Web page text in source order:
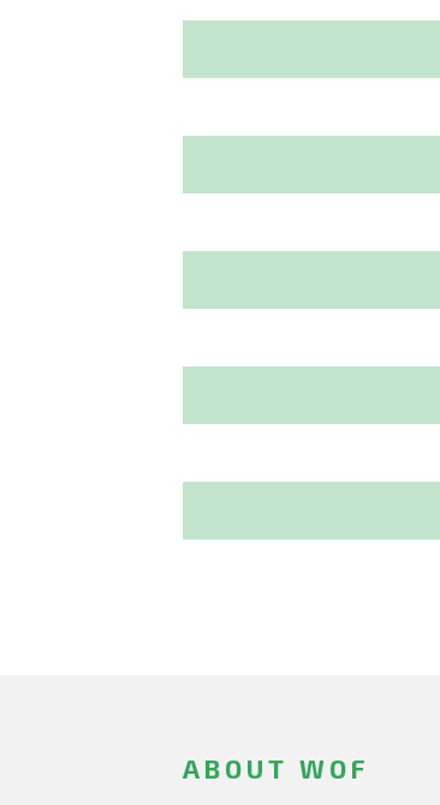
ABOUT WOF